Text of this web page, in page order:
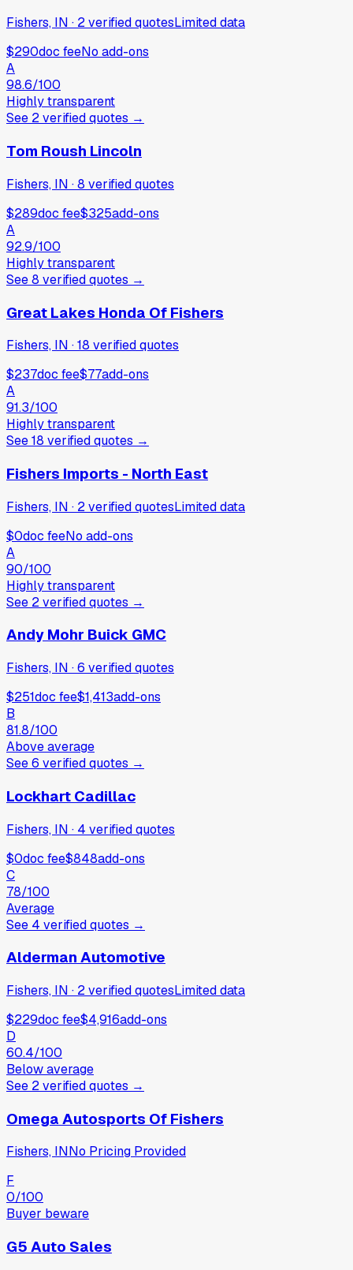
Fishers, IN · 2verifiedquotesLimited data
$290doc feeNo add-ons
A
98.6/100
Highly transparent
See 2verifiedquotes →
Tom Roush Lincoln
Fishers, IN ·8 verifiedquotes
$289doc fee$325add-ons
A
92.9/100
Highly transparent
See8 verifiedquotes →
Great Lakes Honda Of Fishers
Fishers, IN ·18 verifiedquotes
$237doc fee$77add-ons
A
91.3/100
Highly transparent
See18 verifiedquotes →
Fishers Imports - North East
Fishers, IN · 2verifiedquotesLimited data
$0doc feeNo add-ons
A
90/100
Highly transparent
See 2verifiedquotes →
Andy Mohr Buick GMC
Fishers, IN ·6 verifiedquotes
$251doc fee$1,413add-ons
B
81.8/100
Above average
See6 verifiedquotes →
Lockhart Cadillac
Fishers, IN · 4 verifiedquotes
$0doc fee$848add-ons
C
78/100
Average
See 4 verifiedquotes →
Alderman Automotive
Fishers, IN · 2verifiedquotesLimited data
$229doc fee$4,916add-ons
D
60.4/100
Below average
See 2verifiedquotes →
Omega Autosports Of Fishers
Fishers, INNo Pricing Provided
F
0/100
Buyer beware
G5 Auto Sales